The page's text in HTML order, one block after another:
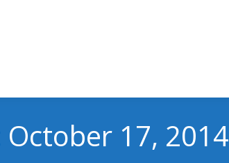
October 17, 2014